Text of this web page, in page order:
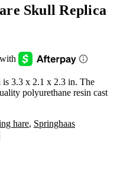
Skull Replica
is 3.3 x 2.1 x 2.3 in. The
polyurethane resin cast
hare, Springhaas